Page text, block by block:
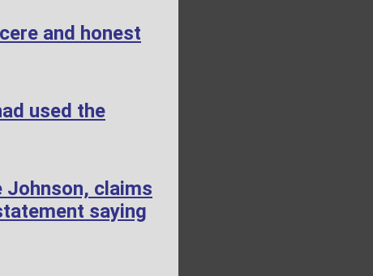
and honest
used the
Johnson, claims
saying